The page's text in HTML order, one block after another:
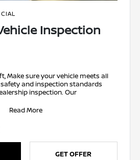
Inspection
Make sure your vehicle meets all
safety and inspection standards
inspection. Our
Read More
GET OFFER